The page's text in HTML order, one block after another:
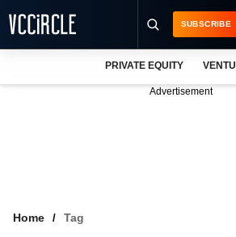
SUBSCRIBE
PRIVATE EQUITY
Advertisement
Home Tag